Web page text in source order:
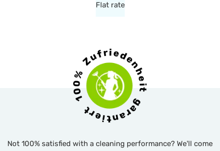
Flat rate
Not 100% satisfied with a cleaning performance? We'll come